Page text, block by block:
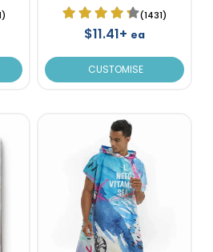
(1431)
$11.41+ ea
CUSTOMISE